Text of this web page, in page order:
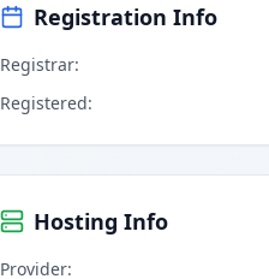
Registration Info
Registrar:
Registered:
Hosting Info
Provider: